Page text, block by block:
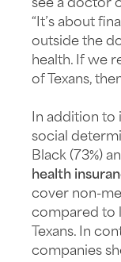
see a doctor
“It’s about
outside the
health. If we
of Texans,
In addition to
social
Black (73%)
health
cover non-
compared to
Texans. In
companies